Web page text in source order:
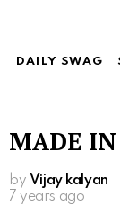
DAILY SWAG
MADE
by Vijay kalyan
7 years ago